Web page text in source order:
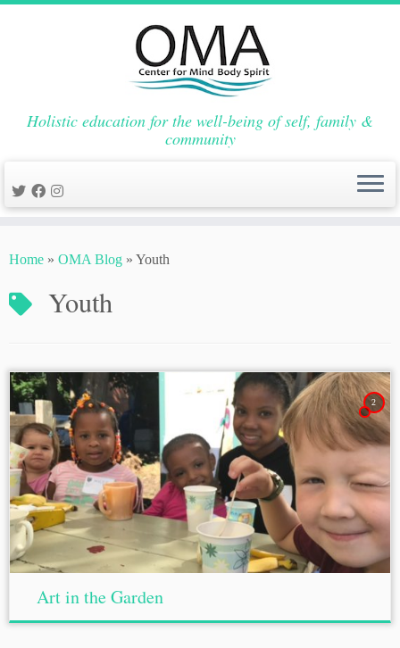
to
Holistic education for the well-being of self, family &
community
Home » OMA Blog » Youth
Youth
2
Art in the Garden